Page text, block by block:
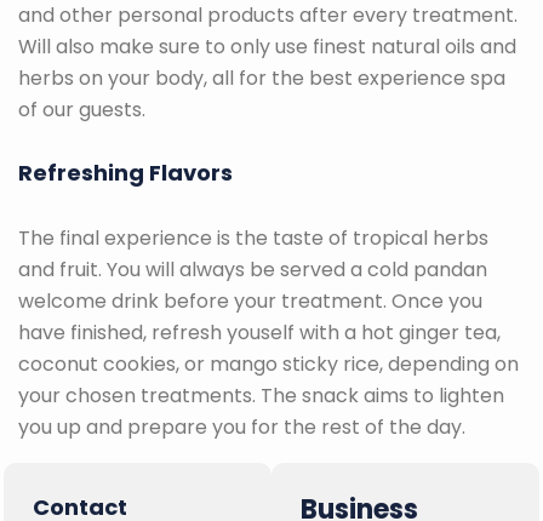
and other personal products after every treatment.
Will also make sure to only use finest natural oils and
herbs on your body, all for the best experience spa
of our guests.
Refreshing Flavors
The final experience is the taste of tropical herbs
and fruit. You will always be served a cold pandan
welcome drink before your treatment. Once you
have finished, refresh youself with a hot ginger tea,
coconut cookies, or mango sticky rice, depending on
your chosen treatments. The snack aims to lighten
you up and prepare you for the rest of the day.
Contact Business